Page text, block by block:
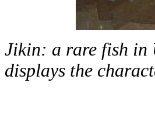
Jikin: a rare fish in
displays the